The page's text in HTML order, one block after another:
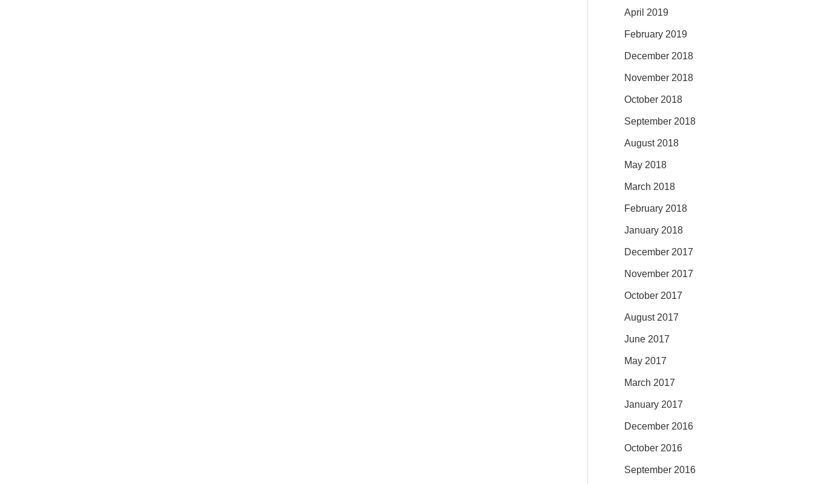
April 2019
February 2019
December 2018
November 2018
October 2018
September 2018
August 2018
May 2018
March 2018
February 2018
January 2018
December 2017
November 2017
October 2017
August 2017
June 2017
May 2017
March 2017
January 2017
December 2016
October 2016
September 2016